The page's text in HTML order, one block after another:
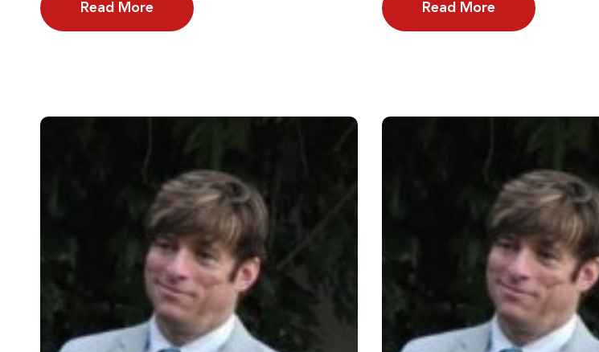
Read More Read More